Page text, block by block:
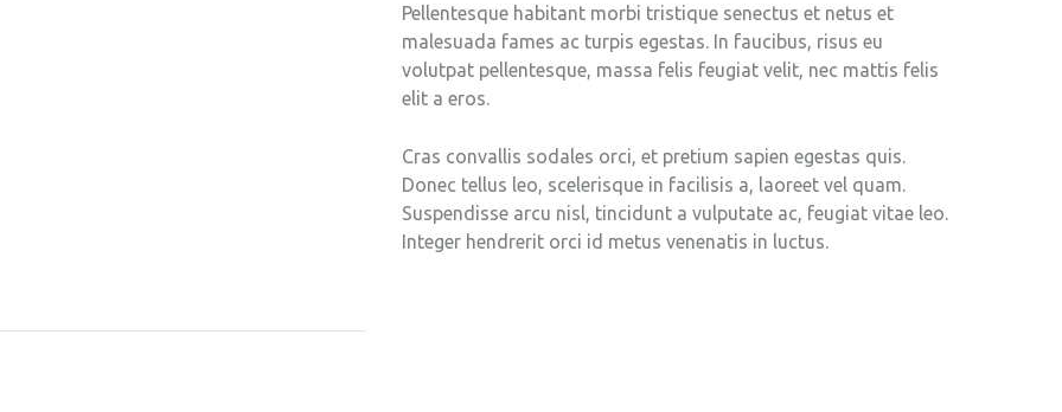
Pellentesque habitant morbi tristique senectus et netus et
malesuada fames ac turpis egestas. In faucibus, risus eu
volutpat pellentesque, massa felis feugiat velit, nec mattis felis
elit a eros.
Cras convallis sodales orci, et pretium sapien egestas quis.
Donec tellus leo, scelerisque in facilisis a, laoreet vel quam.
Suspendisse arcu nisl, tincidunt a vulputate ac, feugiat vitae leo.
Integer hendrerit orci id metus venenatis in luctus.